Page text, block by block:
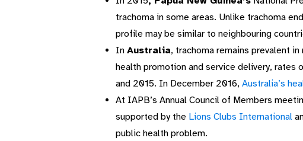
trachoma in some areas. Unlike trachoma
profile may be similar to neighbouring
In Australia, trachoma remains prevalent in
health promotion and service delivery,
and 2015. In December 2016, Australia’s
At IAPB’s Annual Council of Members
supported by the Lions Clubs International
public health problem.